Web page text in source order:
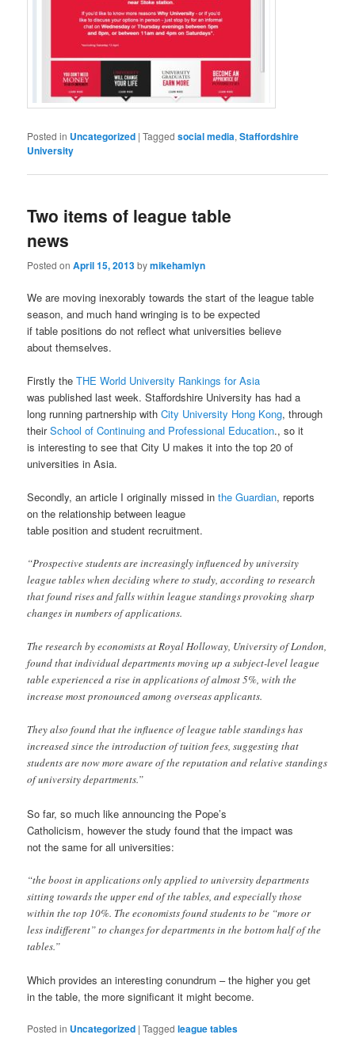
Posted in Uncategorized |Tagged social media,Staffordshire
University
Two items of league table
news
Posted onApril 15, 2013bymikehamlyn
We are moving inexorably towards the start of the league table
season, and much hand wringing is to be expected
if table positions do not reflect what universities believe
about themselves.
Firstly theTHE World University Rankings for Asia
was published last week. Staffordshire University has had a
long running partnership withCity University Hong Kong, through
theirSchool of Continuing and Professional Education., so it
is interesting to see that City U makes it into the top 20 of
universities in Asia.
Secondly, an article I originally missed inthe Guardian, reports
on the relationship between league
table position and student recruitment.
“Prospective students are increasingly influenced by university
league tables when deciding where to study, according to research
that found rises and falls within league standings provoking sharp
changes in numbers of applications.
The research by economists at Royal Holloway, University of London,
found that individual departments moving up a subject-level league
table experienced a rise in applications of almost 5%, with the
increase most pronounced among overseas applicants.
They also found that the influence of league table standings has
increased since the introduction of tuition fees, suggesting that
students are now more aware of the reputation and relative standings
of university departments.”
So far, so much like announcing the Pope’s
Catholicism, however the study found that the impact was
not the same for all universities:
“the boost in applications only applied to university departments
sitting towards the upper end of the tables, and especially those
within the top 10%. The economists found students to be “more or
less indifferent” to changes for departments in the bottom half of the
tables.”
Which provides an interesting conundrum – the higher you get
in the table, the more significant it might become.
Posted in Uncategorized |Tagged league tables